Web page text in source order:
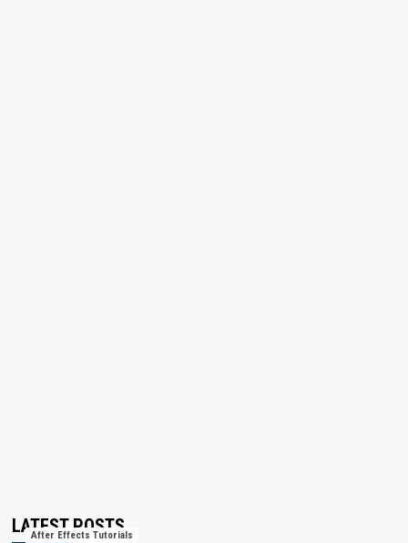
LATEST POSTS
After Effects Tutorials